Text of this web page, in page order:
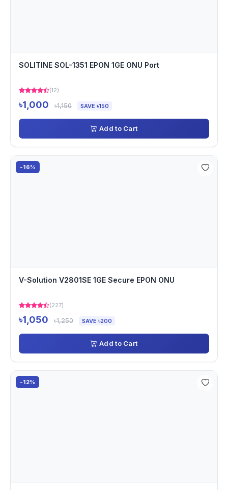
SOLITINE SOL-1351 EPON 1GE ONU Port
(12)
৳1,000 ৳1,150 SAVE ৳150
Add to Cart
-16%
V-Solution V2801SE 1GE Secure EPON ONU
(227)
৳1,050 ৳1,250 SAVE ৳200
Add to Cart
-12%